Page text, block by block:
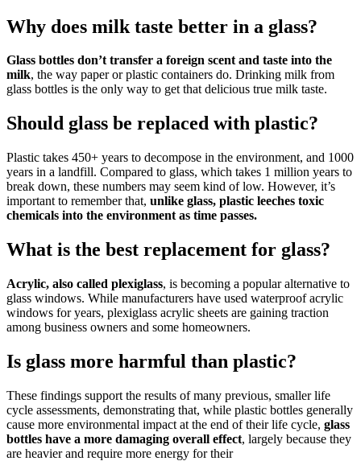
Why does milk taste better in a glass?
Glass bottles don’t transfer a foreign scent and taste into the
milk, the way paper or plastic containers do. Drinking milk from
glass bottles is the only way to get that delicious true milk taste.
Should glass be replaced with plastic?
Plastic takes 450+ years to decompose in the environment, and 1000
years in a landfill. Compared to glass, which takes 1 million years to
break down, these numbers may seem kind of low. However, it’s
important to remember that, unlike glass, plastic leeches toxic
chemicals into the environment as time passes.
What is the best replacement for glass?
Acrylic, also called plexiglass, is becoming a popular alternative to
glass windows. While manufacturers have used waterproof acrylic
windows for years, plexiglass acrylic sheets are gaining traction
among business owners and some homeowners.
Is glass more harmful than plastic?
These findings support the results of many previous, smaller life
cycle assessments, demonstrating that, while plastic bottles generally
cause more environmental impact at the end of their life cycle, glass
bottles have a more damaging overall effect, largely because they
are heavier and require more energy for their